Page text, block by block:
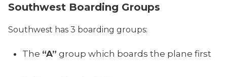
Southwest Boarding Groups
Southwest has 3 boarding groups:
The “A” group which boards the plane first